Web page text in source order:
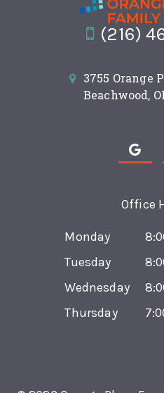
(216)
3755 Orange
Beachwood,
Office
Monday
Tuesday
Wednesday
Thursday